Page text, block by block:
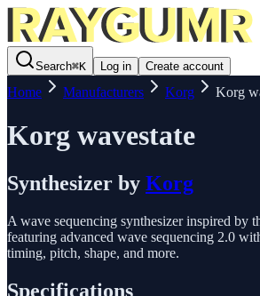
Search⌘K Log in Create account
Home Manufacturers Korg Korg
Korg wavestate
Synthesizer by Korg
A wave sequencing synthesizer inspired by
featuring advanced wave sequencing 2.0
timing, pitch, shape, and more.
Specifications